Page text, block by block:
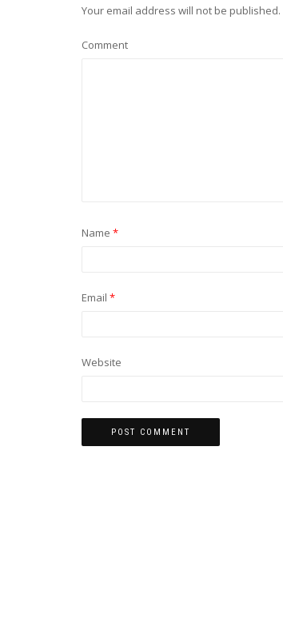
Your email address will not be published.
Comment
Name *
Email *
Website